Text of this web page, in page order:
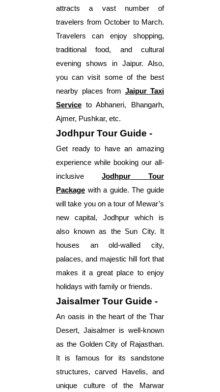
attracts a vast number of
travelers from October to March.
Travelers can enjoy shopping,
traditional food, and cultural
evening shows in Jaipur. Also,
you can visit some of the best
nearby places from Jaipur Taxi
Service to Abhaneri, Bhangarh,
Ajmer, Pushkar, etc.
Jodhpur Tour Guide -
Get ready to have an amazing
experience while booking our all-
inclusive Jodhpur Tour
Package with a guide. The guide
will take you on a tour of Mewar’s
new capital, Jodhpur which is
also known as the Sun City. It
houses an old-walled city,
palaces, and majestic hill fort that
makes it a great place to enjoy
holidays with family or friends.
Jaisalmer Tour Guide -
An oasis in the heart of the Thar
Desert, Jaisalmer is well-known
as the Golden City of Rajasthan.
It is famous for its sandstone
structures, carved Havelis, and
unique culture of the Marwar